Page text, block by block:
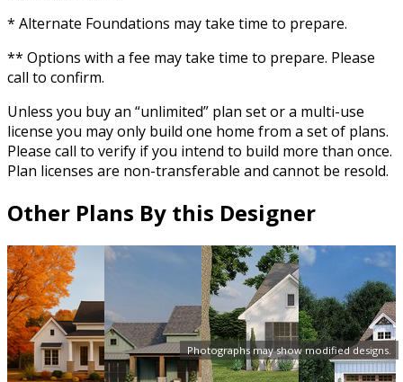
Photographs may show modified designs.
* Alternate Foundations may take time to prepare.
** Options with a fee may take time to prepare. Please
call to confirm.
Unless you buy an “unlimited” plan set or a multi-use
license you may only build one home from a set of plans.
Please call to verify if you intend to build more than once.
Plan licenses are non-transferable and cannot be resold.
Other Plans By this Designer